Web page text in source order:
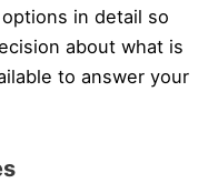
in detail so
about what is
to answer your